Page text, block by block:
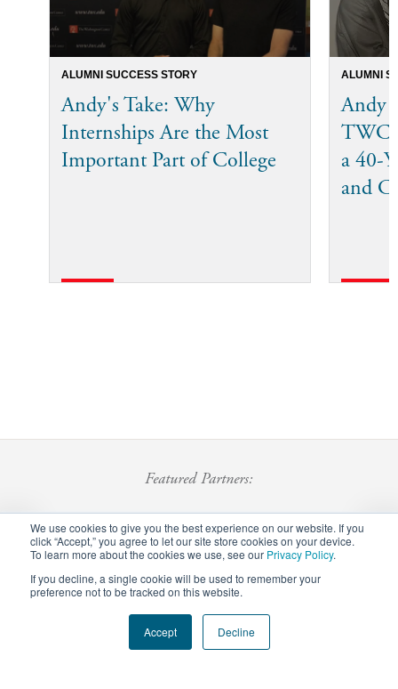
We use cookies to give you the best experience on our website. If you
click “Accept,” you agree to let our site store cookies on your device.
To learn more about the cookies we use, see our Privacy Policy.
If you decline, a single cookie will be used to remember your
preference not to be tracked on this website.
Accept Decline
ALUMNI SUCCESS STORY
Andy's Take: Why
Internships Are the Most
Important Part of College
ALUMNI
Andy
TWC
a 40-
and
Featured Partners:
Privacy Policy Careers Staff Login